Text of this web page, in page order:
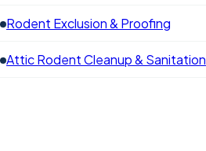
Rodent Exclusion & Proofing
Attic Rodent Cleanup & Sanitation